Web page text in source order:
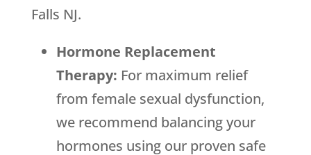
Falls NJ.
Hormone Replacement
Therapy: For maximum relief
from female sexual dysfunction,
we recommend balancing your
hormones using our proven safe